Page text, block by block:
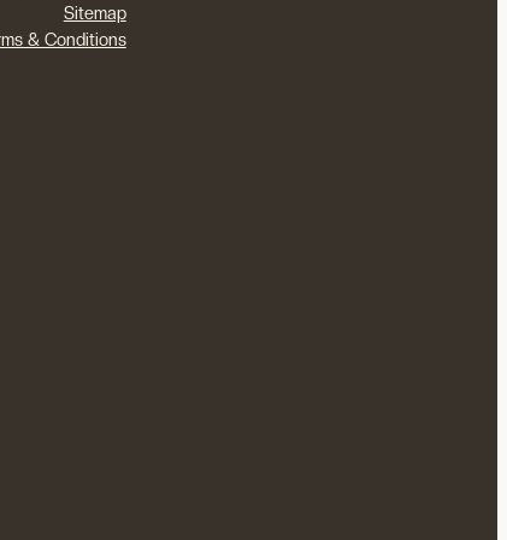
Sitemap
& Conditions